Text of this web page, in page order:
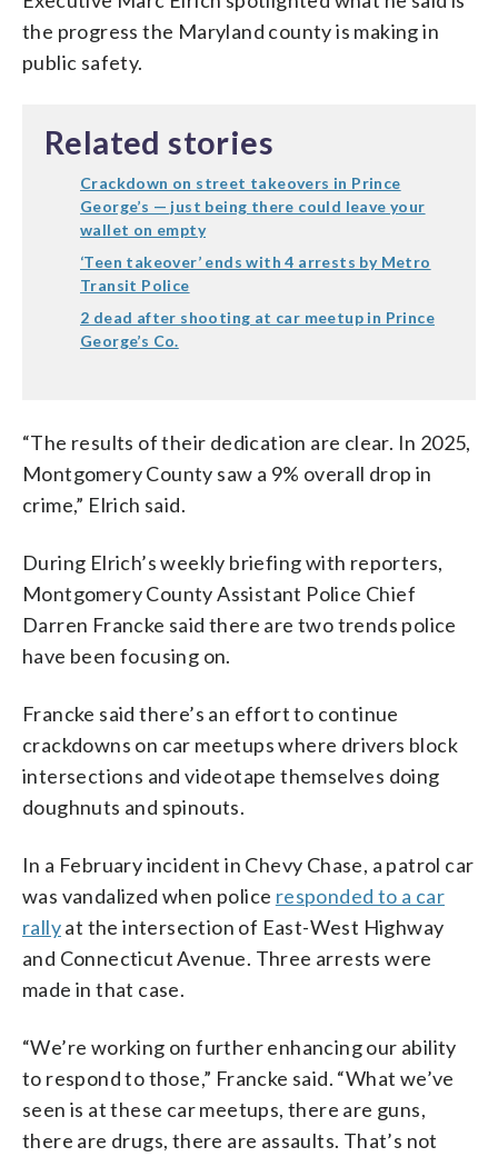
the progress the Maryland county is making in
public safety.
Related stories
Crackdown on street takeovers in Prince
George’s — just being there could leave your
wallet on empty
‘Teen takeover’ ends with 4 arrests by Metro
Transit Police
2 dead after shooting at car meetup in Prince
George’s Co.
“The results of their dedication are clear. In 2025,
Montgomery County saw a 9% overall drop in
crime,” Elrich said.
During Elrich’s weekly briefing with reporters,
Montgomery County Assistant Police Chief
Darren Francke said there are two trends police
have been focusing on.
Francke said there’s an effort to continue
crackdowns on car meetups where drivers block
intersections and videotape themselves doing
doughnuts and spinouts.
In a February incident in Chevy Chase, a patrol car
was vandalized when police responded to a car
rallyat the intersection of East-West Highway
and Connecticut Avenue. Three arrests were
made in that case.
“We’re working on further enhancing our ability
to respond to those,” Francke said. “What we’ve
seen is at these car meetups, there are guns,
there are drugs, there are assaults. That’s not